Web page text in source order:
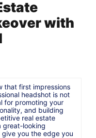
with
that first impressions
headshot is not
for promoting your
and building
real estate
great-looking
you the edge you